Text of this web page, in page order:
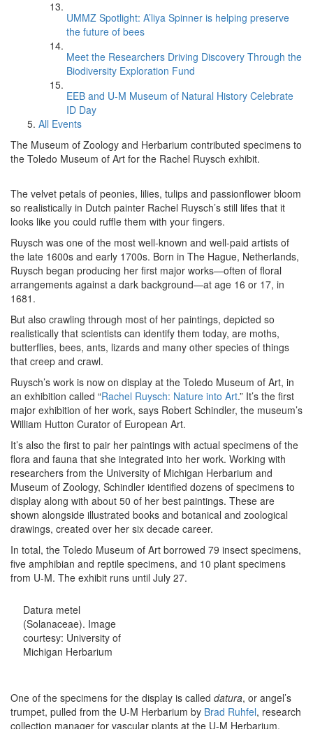
UMMZ Spotlight: A’liya Spinner is helping preserve
the future of bees
Meet the Researchers Driving Discovery Through the
Biodiversity Exploration Fund
EEB and U-M Museum of Natural History Celebrate
ID Day
All Events
The Museum of Zoology and Herbarium contributed specimens to
the Toledo Museum of Art for the Rachel Ruysch exhibit.
The velvet petals of peonies, lilies, tulips and passionflower bloom
so realistically in Dutch painter Rachel Ruysch’s still lifes that it
looks like you could ruffle them with your fingers.
Ruysch was one of the most well-known and well-paid artists of
the late 1600s and early 1700s. Born in The Hague, Netherlands,
Ruysch began producing her first major works—often of floral
arrangements against a dark background—at age 16 or 17, in
1681.
But also crawling through most of her paintings, depicted so
realistically that scientists can identify them today, are moths,
butterflies, bees, ants, lizards and many other species of things
that creep and crawl.
Ruysch’s work is now on display at the Toledo Museum of Art, in
an exhibition called “Rachel Ruysch: Nature into Art.” It’s the first
major exhibition of her work, says Robert Schindler, the museum’s
William Hutton Curator of European Art.
It’s also the first to pair her paintings with actual specimens of the
flora and fauna that she integrated into her work. Working with
researchers from the University of Michigan Herbarium and
Museum of Zoology, Schindler identified dozens of specimens to
display along with about 50 of her best paintings. These are
shown alongside illustrated books and botanical and zoological
drawings, created over her six decade career.
In total, the Toledo Museum of Art borrowed 79 insect specimens,
five amphibian and reptile specimens, and 10 plant specimens
from U-M. The exhibit runs until July 27.
Datura metel
(Solanaceae). Image
courtesy: University of
Michigan Herbarium
One of the specimens for the display is called datura, or angel’s
trumpet, pulled from the U-M Herbarium by Brad Ruhfel, research
collection manager for vascular plants at the U-M Herbarium.